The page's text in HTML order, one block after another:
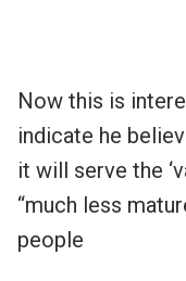
Now this is
indicate he
it will serve the
“much less
people